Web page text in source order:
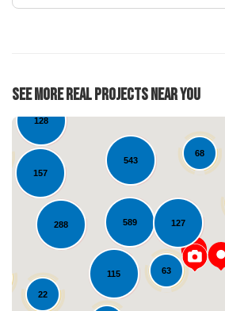
See More Real Projects Near You
157
68
589
288
543
63
128
127
115
22
Loading...